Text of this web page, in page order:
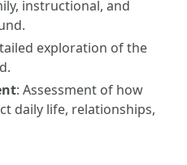
instructional, and
exploration of the
: Assessment of how
daily life, relationships,